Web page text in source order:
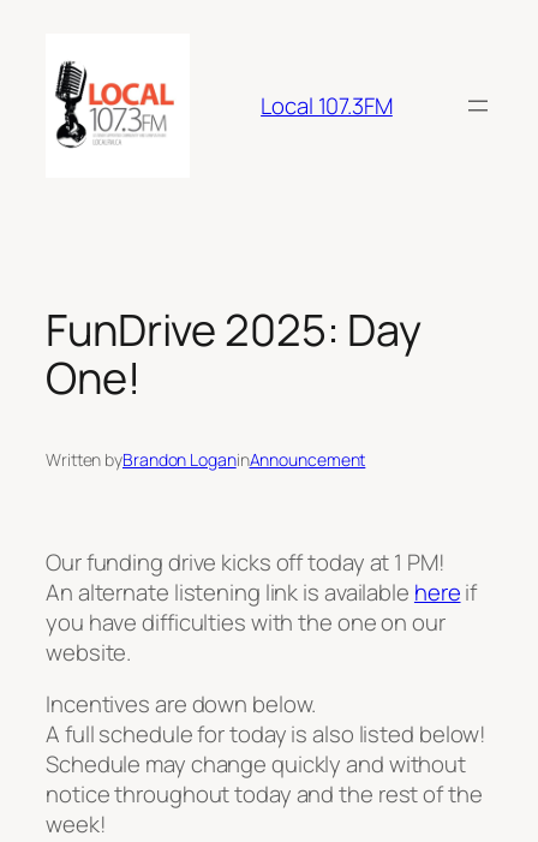
content
Local 107.3FM
FunDrive 2025: Day
One!
Written byBrandon LoganinAnnouncement
Our funding drive kicks off today at 1 PM!
An alternate listening link is available hereif
you have difficulties with the one on our
website.
Incentives are down below.
A full schedule for today is also listed below!
Schedule may change quickly and without
notice throughout today and the rest of the
week!